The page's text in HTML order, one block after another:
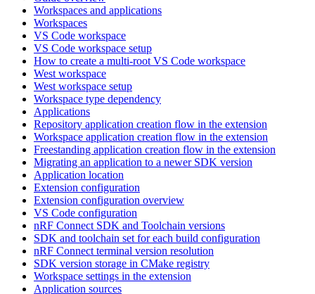
Workspaces and applications
Workspaces
VS Code workspace
VS Code workspace setup
How to create a multi-root VS Code workspace
West workspace
West workspace setup
Workspace type dependency
Applications
Repository application creation flow in the extension
Workspace application creation flow in the extension
Freestanding application creation flow in the extension
Migrating an application to a newer SDK version
Application location
Extension configuration
Extension configuration overview
VS Code configuration
nRF Connect SDK and Toolchain versions
SDK and toolchain set for each build configuration
nRF Connect terminal version resolution
SDK version storage in CMake registry
Workspace settings in the extension
Application sources